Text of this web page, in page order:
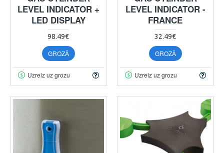
LEVEL INDICATOR +
LED DISPLAY
98.49€
GROZĀ
Uzreiz uz grozu
LEVEL INDICATOR -
FRANCE
32.49€
GROZĀ
Uzreiz uz grozu